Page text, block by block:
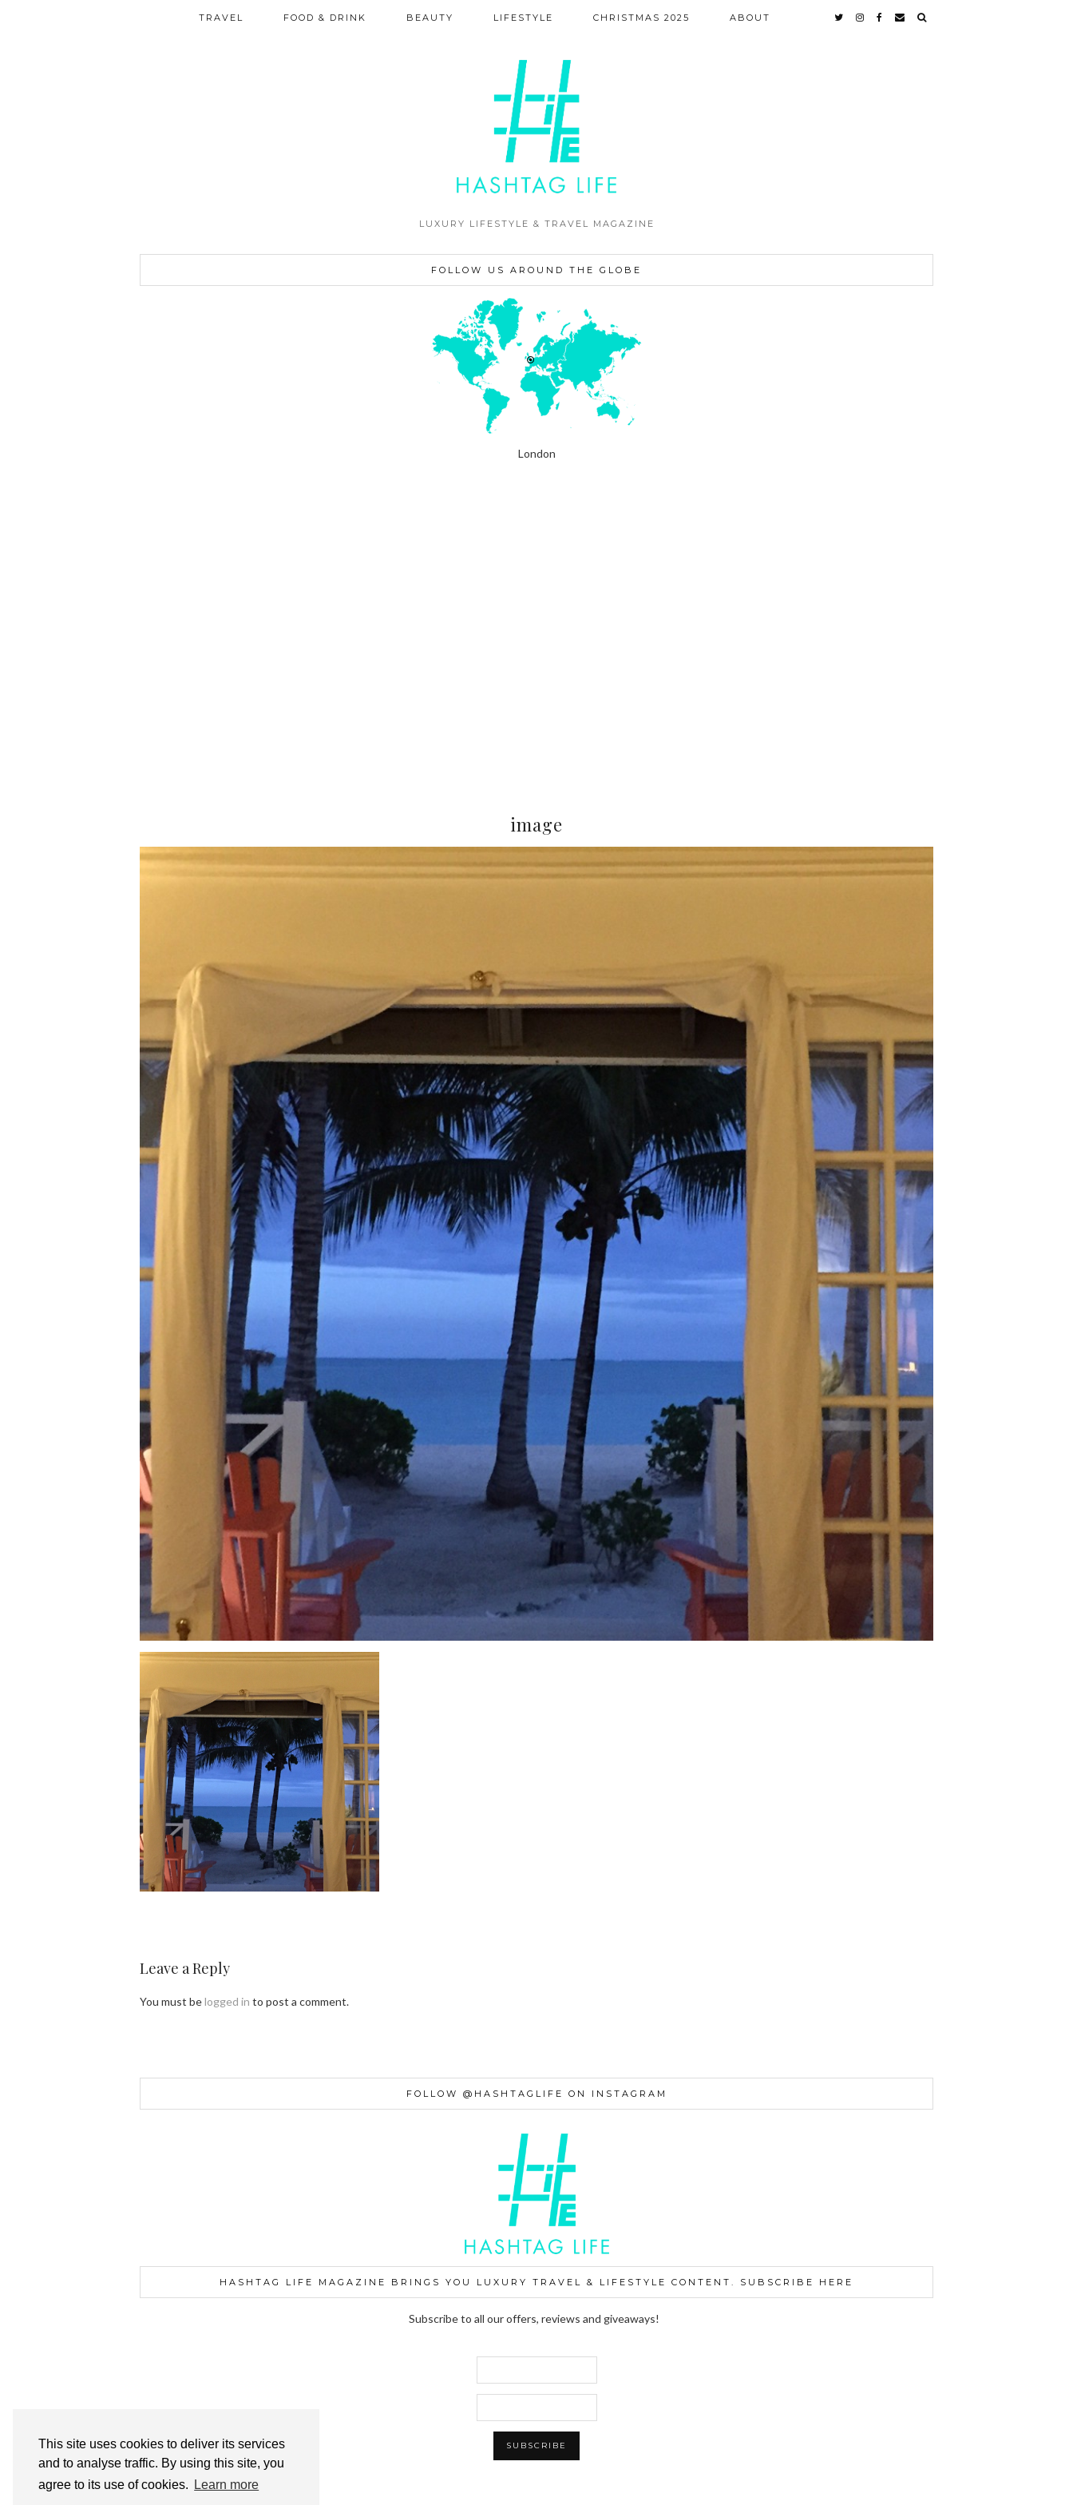
This site uses cookies to deliver its services
and to analyse traffic. By using this site, you
agree to its use of cookies.
Learn more
LUXURY LIFESTYLE & TRAVEL MAGAZINE
TRAVEL FOOD & DRINK BEAUTY LIFESTYLE CHRISTMAS 2025 ABOUT
FOLLOW US AROUND THE GLOBE
London
image
Leave a Reply
You must belogged in to post a comment.
FOLLOW @HASHTAGLIFE ON INSTAGRAM
HASHTAG LIFE MAGAZINE BRINGS YOU LUXURY TRAVEL & LIFESTYLE CONTENT. SUBSCRIBE HERE
Subscribe to all our offers, reviews and giveaways!